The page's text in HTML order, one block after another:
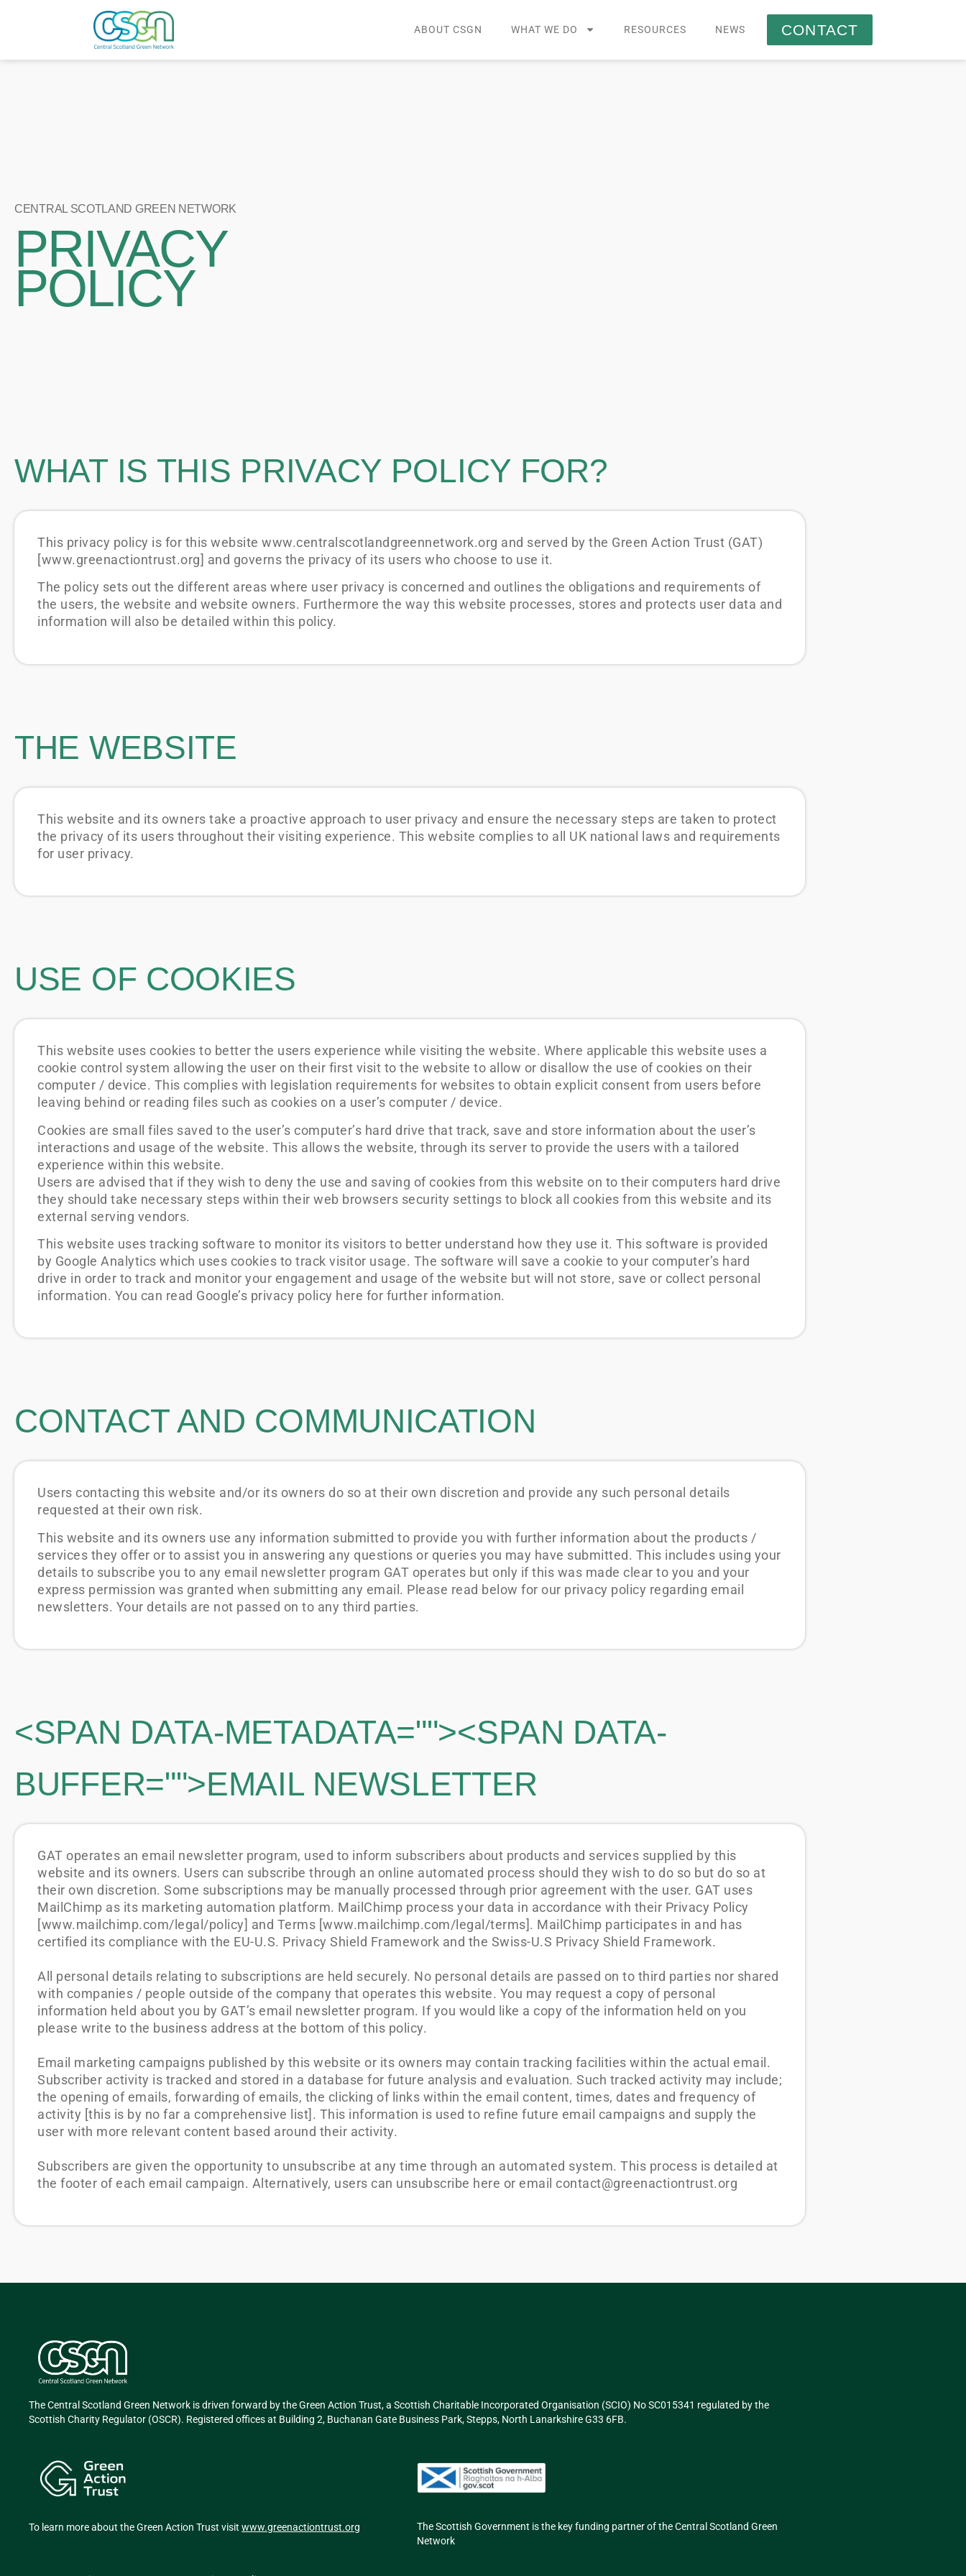
ABOUT CSGN WHAT WE DO RESOURCES NEWS CONTACT
CENTRAL SCOTLAND GREEN NETWORK
PRIVACY
POLICY
WHAT IS THIS PRIVACY POLICY FOR?
This privacy policy is for this website www.centralscotlandgreennetwork.org and served by the Green Action Trust (GAT)
[www.greenactiontrust.org] and governs the privacy of its users who choose to use it.
The policy sets out the different areas where user privacy is concerned and outlines the obligations and requirements of
the users, the website and website owners. Furthermore the way this website processes, stores and protects user data and
information will also be detailed within this policy.
THE WEBSITE
This website and its owners take a proactive approach to user privacy and ensure the necessary steps are taken to protect
the privacy of its users throughout their visiting experience. This website complies to all UK national laws and requirements
for user privacy.
USE OF COOKIES
This website uses cookies to better the users experience while visiting the website. Where applicable this website uses a
cookie control system allowing the user on their first visit to the website to allow or disallow the use of cookies on their
computer / device. This complies with legislation requirements for websites to obtain explicit consent from users before
leaving behind or reading files such as cookies on a user’s computer / device.
Cookies are small files saved to the user’s computer’s hard drive that track, save and store information about the user’s
interactions and usage of the website. This allows the website, through its server to provide the users with a tailored
experience within this website.
Users are advised that if they wish to deny the use and saving of cookies from this website on to their computers hard drive
they should take necessary steps within their web browsers security settings to block all cookies from this website and its
external serving vendors.
This website uses tracking software to monitor its visitors to better understand how they use it. This software is provided
by Google Analytics which uses cookies to track visitor usage. The software will save a cookie to your computer’s hard
drive in order to track and monitor your engagement and usage of the website but will not store, save or collect personal
information. You can read Google’s privacy policy here for further information.
CONTACT AND COMMUNICATION
Users contacting this website and/or its owners do so at their own discretion and provide any such personal details
requested at their own risk.
This website and its owners use any information submitted to provide you with further information about the products /
services they offer or to assist you in answering any questions or queries you may have submitted. This includes using your
details to subscribe you to any email newsletter program GAT operates but only if this was made clear to you and your
express permission was granted when submitting any email. Please read below for our privacy policy regarding email
newsletters. Your details are not passed on to any third parties.
<SPAN DATA-METADATA=""><SPAN DATA-
BUFFER="">EMAIL NEWSLETTER
GAT operates an email newsletter program, used to inform subscribers about products and services supplied by this
website and its owners. Users can subscribe through an online automated process should they wish to do so but do so at
their own discretion. Some subscriptions may be manually processed through prior agreement with the user. GAT uses
MailChimp as its marketing automation platform. MailChimp process your data in accordance with their Privacy Policy
[www.mailchimp.com/legal/policy] and Terms [www.mailchimp.com/legal/terms]. MailChimp participates in and has
certified its compliance with the EU-U.S. Privacy Shield Framework and the Swiss-U.S Privacy Shield Framework.
All personal details relating to subscriptions are held securely. No personal details are passed on to third parties nor shared
with companies / people outside of the company that operates this website. You may request a copy of personal
information held about you by GAT’s email newsletter program. If you would like a copy of the information held on you
please write to the business address at the bottom of this policy.
Email marketing campaigns published by this website or its owners may contain tracking facilities within the actual email.
Subscriber activity is tracked and stored in a database for future analysis and evaluation. Such tracked activity may include;
the opening of emails, forwarding of emails, the clicking of links within the email content, times, dates and frequency of
activity [this is by no far a comprehensive list]. This information is used to refine future email campaigns and supply the
user with more relevant content based around their activity.
Subscribers are given the opportunity to unsubscribe at any time through an automated system. This process is detailed at
the footer of each email campaign. Alternatively, users can unsubscribe here or email contact@greenactiontrust.org
The Central Scotland Green Network is driven forward by the Green Action Trust, a Scottish Charitable Incorporated Organisation (SCIO) No SC015341 regulated by the
Scottish Charity Regulator (OSCR). Registered offices at Building 2, Buchanan Gate Business Park, Stepps, North Lanarkshire G33 6FB.
To learn more about the Green Action Trust visit www.greenactiontrust.org The Scottish Government is the key funding partner ofthe Central Scotland Green
Network